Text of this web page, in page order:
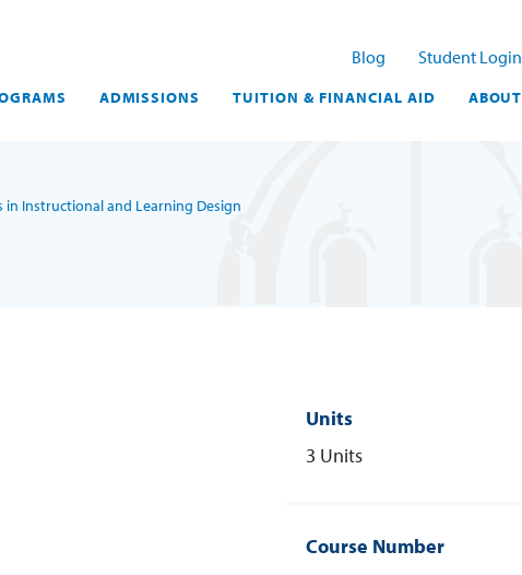
ADMISSIONS TUITION & FINANCIAL AID ABOUT
Blog Student Login
in Instructional and Learning Design
Units
3 Units
Course Number